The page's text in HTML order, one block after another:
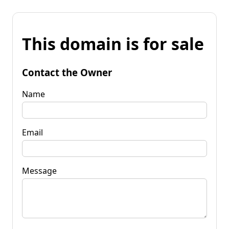
This domain is for sale
Contact the Owner
Name
Email
Message